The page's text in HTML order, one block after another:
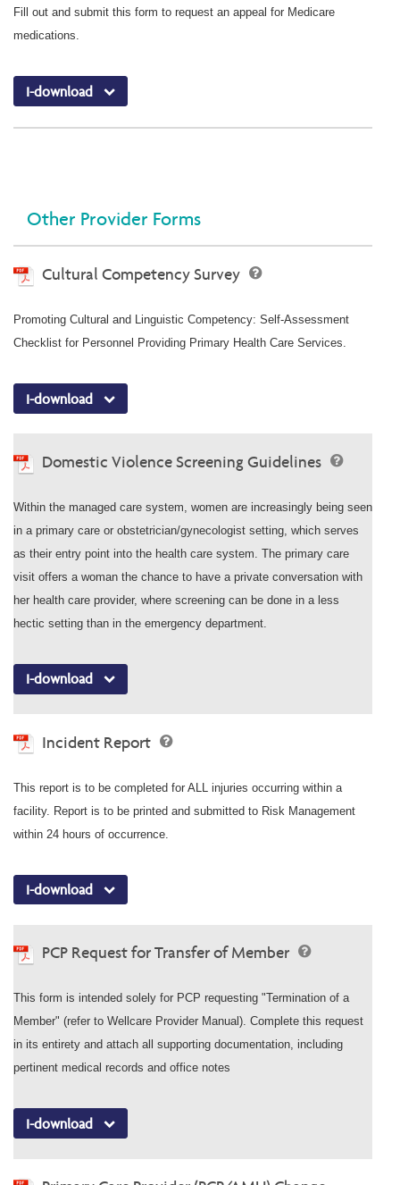
Fill out and submit this form to request an appeal for Medicare
medications.
I-download
Other Provider Forms
Cultural Competency Survey
Promoting Cultural and Linguistic Competency: Self-Assessment
Checklist for Personnel Providing Primary Health Care Services.
I-download
Domestic Violence Screening Guidelines
Within the managed care system, women are increasingly being seen
in a primary care or obstetrician/gynecologist setting, which serves
as their entry point into the health care system. The primary care
visit offers a woman the chance to have a private conversation with
her health care provider, where screening can be done in a less
hectic setting than in the emergency department.
I-download
Incident Report
This report is to be completed for ALL injuries occurring within a
facility. Report is to be printed and submitted to Risk Management
within 24 hours of occurrence.
I-download
PCP Request for Transfer of Member
This form is intended solely for PCP requesting "Termination of a
Member" (refer to Wellcare Provider Manual). Complete this request
in its entirety and attach all supporting documentation, including
pertinent medical records and office notes
I-download